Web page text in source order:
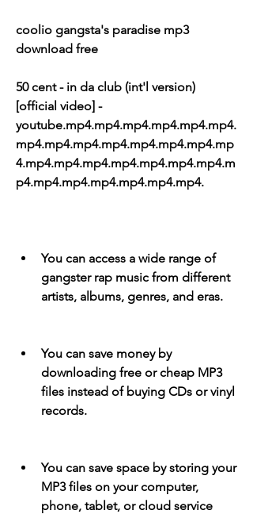
coolio gangsta's paradise mp3
download free
50 cent - in da club (int'l version)
[official video] -
youtube.mp4.mp4.mp4.mp4.mp4.mp4.
mp4.mp4.mp4.mp4.mp4.mp4.mp4.mp
4.mp4.mp4.mp4.mp4.mp4.mp4.mp4.m
p4.mp4.mp4.mp4.mp4.mp4.mp4.
You can access a wide range of
gangster rap music from different
artists, albums, genres, and eras.
You can save money by
downloading free or cheap MP3
files instead of buying CDs or vinyl
records.
You can save space by storing your
MP3 files on your computer,
phone, tablet, or cloud service